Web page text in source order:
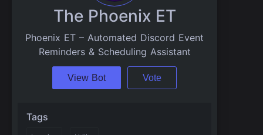
The Phoenix ET
Phoenix ET – Automated Discord Event
Reminders & Scheduling Assistant
View Bot Vote
Tags